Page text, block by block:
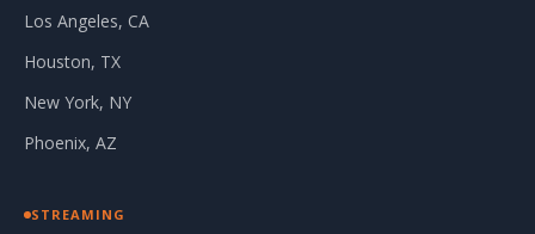
Los Angeles, CA
Houston, TX
New York, NY
Phoenix, AZ
STREAMING